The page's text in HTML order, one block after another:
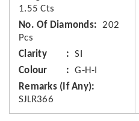
1.55 Cts
No. Of Diamonds
202
Pcs
Clarity
SI
Colour
G-H-I
Remarks (If Any)
SJLR366